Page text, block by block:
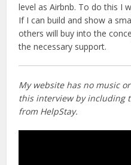
level as Airbnb. To do this I
If I can build and show a
others will buy into the
the necessary support.
My website has no music
this interview by including
from HelpStay.